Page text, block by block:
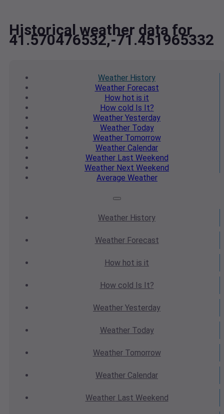
Historical weather data for
41.570476532,-71.451965332
Weather History
WeatherForecast
How hot is it
How cold Is It?
Weather Yesterday
WeatherToday
WeatherTomorrow
Weather Calendar
WeatherLast Weekend
Weather Next Weekend
Average Weather
Weather History
WeatherForecast
How hot is it
How cold Is It?
Weather Yesterday
WeatherToday
WeatherTomorrow
Weather Calendar
WeatherLast Weekend